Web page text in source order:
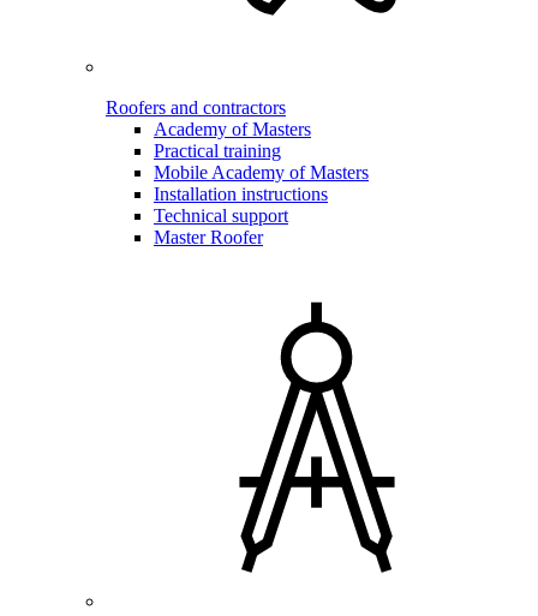
Roofers and contractors
Academy of Masters
Practical training
Mobile Academy of Masters
Installation instructions
Technical support
Master Roofer